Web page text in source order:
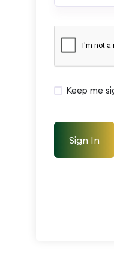
Keep me
Sign In